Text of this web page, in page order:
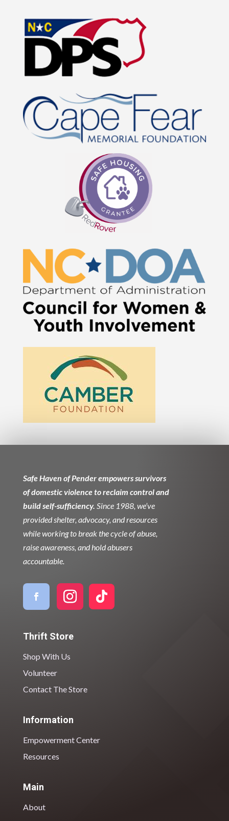
Safe Haven of Pender empowers survivors
of domestic violence to reclaim control and
build self-sufficiency. Since 1988, we’ve
provided shelter, advocacy, and resources
while working to break the cycle of abuse,
raise awareness, and hold abusers
accountable.
Thrift Store
Shop With Us
Volunteer
Contact The Store
Information
Empowerment Center
Resources
Main
About